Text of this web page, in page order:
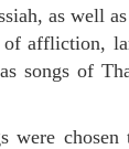
as well
of affliction,
songs of
were